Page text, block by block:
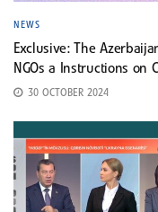
NEWS
Exclusive: The
NGOs a Instructions on
30 OCTOBER 2024